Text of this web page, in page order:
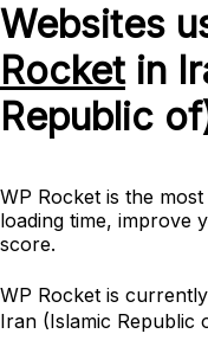
Websites
Rocketin
Republic
WP Rocket is the
loading time, improve
score.
WP Rocket is
Iran (Islamic Republic